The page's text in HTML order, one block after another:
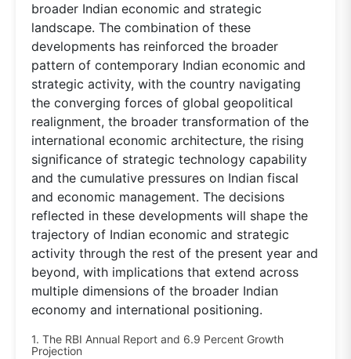
broader Indian economic and strategic
landscape. The combination of these
developments has reinforced the broader
pattern of contemporary Indian economic and
strategic activity, with the country navigating
the converging forces of global geopolitical
realignment, the broader transformation of the
international economic architecture, the rising
significance of strategic technology capability
and the cumulative pressures on Indian fiscal
and economic management. The decisions
reflected in these developments will shape the
trajectory of Indian economic and strategic
activity through the rest of the present year and
beyond, with implications that extend across
multiple dimensions of the broader Indian
economy and international positioning.
1. The RBI Annual Report and 6.9 Percent Growth
Projection